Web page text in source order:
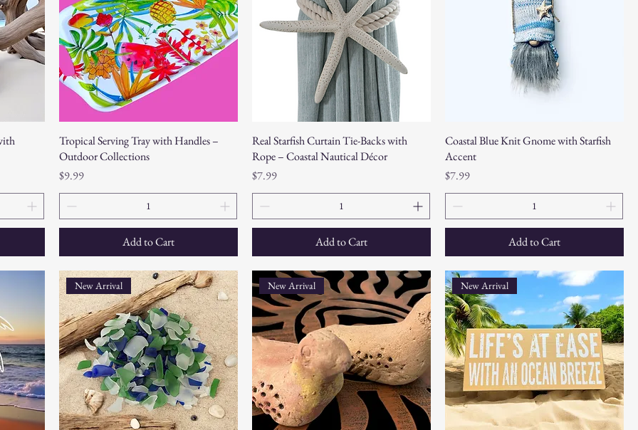
Tropical Serving Tray with Handles –
Outdoor Collections
Price
$9.99
Add to Cart
Real Starfish Curtain Tie-Backs with
Rope – Coastal Nautical Décor
Price
$7.99
Add to Cart
Coastal Blue Knit Gnome with Starfish
Accent
Price
$7.99
Add to Cart
New Arrival New Arrival New Arrival